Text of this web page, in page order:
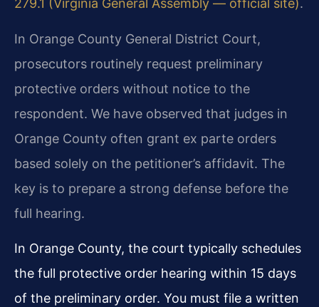
279.1 (Virginia General Assembly — official site).
In Orange County General District Court,
prosecutors routinely request preliminary
protective orders without notice to the
respondent. We have observed that judges in
Orange County often grant ex parte orders
based solely on the petitioner’s affidavit. The
key is to prepare a strong defense before the
full hearing.
In Orange County, the court typically schedules
the full protective order hearing within 15 days
of the preliminary order. You must file a written